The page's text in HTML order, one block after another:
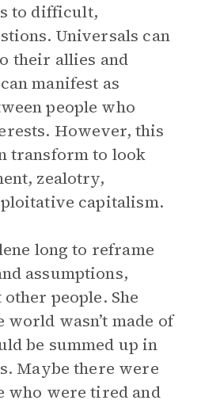
to difficult,
Universals can
their allies and
manifest as
people who
However, this
transform to look
zealotry,
capitalism.
long to reframe
assumptions,
people. She
wasn’t made of
be summed up in
Maybe there were
who were tired and